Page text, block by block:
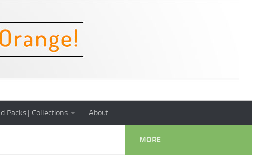
Packs | Collections About
MORE